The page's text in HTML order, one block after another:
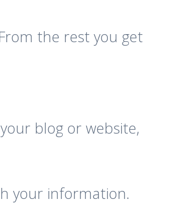
the rest you get
blog or website,
your information.